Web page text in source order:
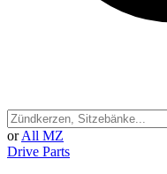
or All MZ
Drive Parts